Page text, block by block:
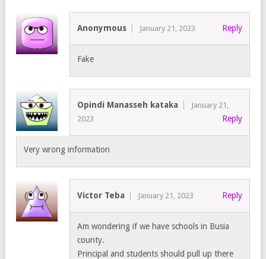
Anonymous January 21, 2023 Reply
Fake
Opindi Manasseh kataka
January 21,
2023
Reply
Very wrong information
Victor Teba January 21, 2023 Reply
Am wondering if we have schools in Busia
county.
Principal and students should pull up there